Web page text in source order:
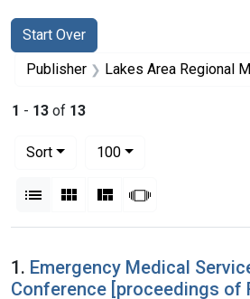
Search
Search Constraints
Start Over
You searched for:
Publisher Lakes Area Regional Medical Program
1 - 13 of 13
Sort
100per page
List Gallery MasonrySlideshow
Search Results
1. Emergency Medical
Conference [proceedings of